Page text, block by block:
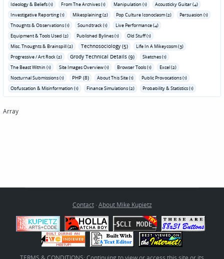
Ideology & Beliefs (1) From The Archives (1) Manipulation (1)
Acousticky Guitar (4)
Investigative Reporting (1)
Mikesplaining (2) Pop Culture Iconoclasm (2)
Persuasion (1)
Thoughts & Observations (1)
Soundtrack (1)
Live Performance (4)
Equipment & Tools Used (2)
Published Bylines (1)
Old Stuff (1)
Misc. Thoughts & Brainspill (2)
Technosociology (5)
Life In A Mikeycosm (3)
Progressive / Art Rock (2)
Grody Technical Details (9)
Sketches (1)
The Beast Within (1)
Site Images Overview (1) Browser Tools (1)
Excel (2)
Nocturnal Submissions (1)
PHP (8) About This Site (1)
Public Provocations (1)
Obfuscation & Misinformation (1)
Finance Simulations (2) Probability & Statistics (1)
Array
Contact· About Mike Kupietz